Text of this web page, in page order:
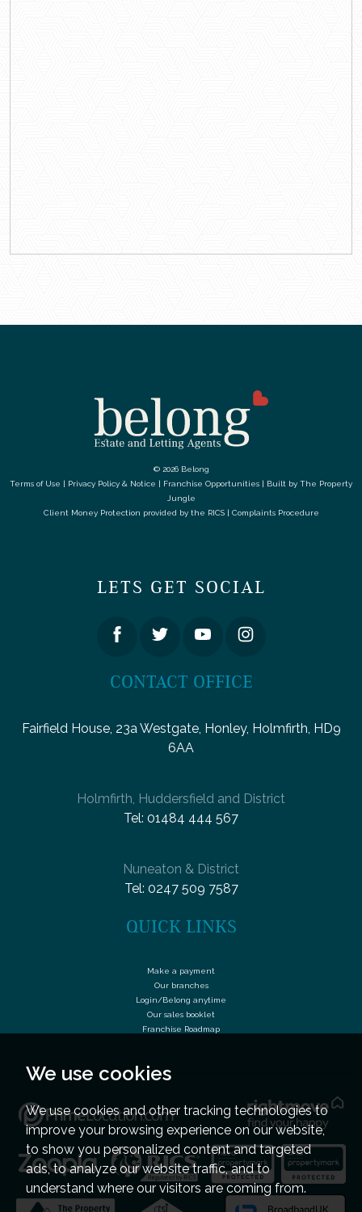
We use cookies
We use cookies and other tracking technologies to
improve your browsing experience on our website,
to show you personalized content and targeted
ads, to analyze our website traffic, and to
understand where our visitors are coming from.
© 2026 Belong
Terms of Use | Privacy Policy & Notice | Franchise Opportunities | Built by The Property
Jungle
Client Money Protection provided by the RICS| Complaints Procedure
LETS GET SOCIAL
CONTACT OFFICE
Fairfield House, 23a Westgate, Honley, Holmfirth, HD9
6AA
Holmfirth, Huddersfield and District
Tel: 01484 444 567
Nuneaton & District
Tel: 0247 509 7587
QUICK LINKS
Make a payment
Our branches
Login/Belong anytime
Our sales booklet
Franchise Roadmap